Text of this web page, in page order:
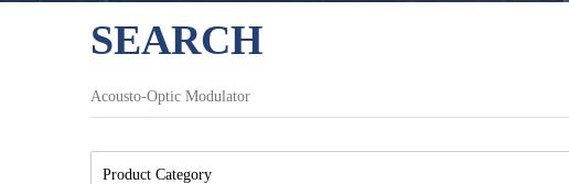
SEARCH
Product Category